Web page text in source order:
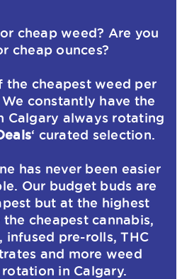
cheap weed? Are you
cheap ounces?
the cheapest weed per
constantly have the
Calgary always rotating
‘ curated selection.
has never been easier
Our budget buds are
but at the highest
cheapest cannabis,
infused pre-rolls, THC
and more weed
in Calgary.